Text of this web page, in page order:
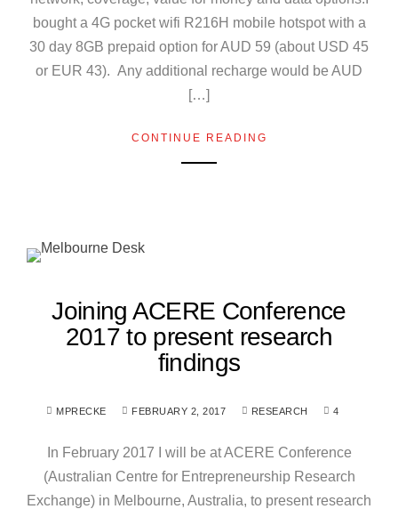
bought a 4G pocket wifi R216H mobile hotspot with a
30 day 8GB prepaid option for AUD 59 (about USD 45
or EUR 43). Any additional recharge would be AUD
[…]
CONTINUE READING
Joining ACERE Conference
2017 to present research
findings
MPRECKE FEBRUARY 2, 2017 RESEARCH 4
In February 2017 I will be at ACERE Conference
(Australian Centre for Entrepreneurship Research
Exchange) in Melbourne, Australia, to present research